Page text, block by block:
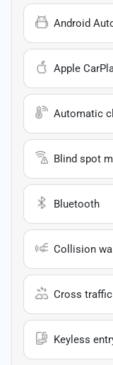
Android
Apple
Automatic
Blind spot
Bluetooth
Collision
Cross
Keyless